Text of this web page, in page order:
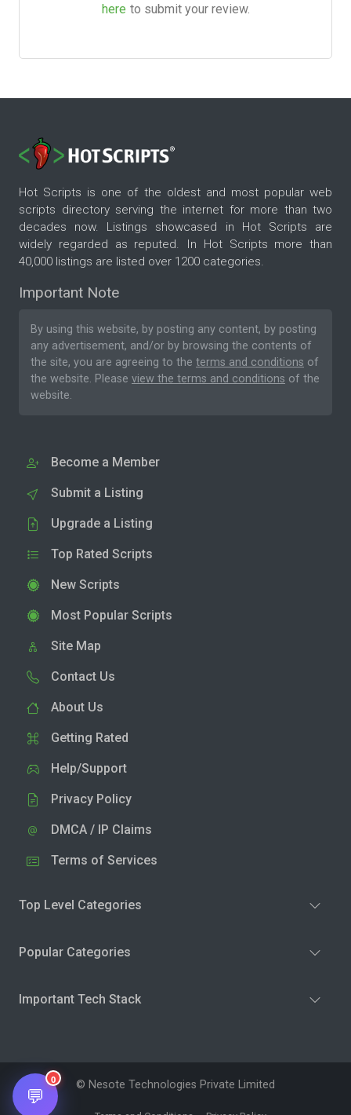
here to submit your review.
Hot Scripts is one of the oldest and most popular web
scripts directory serving the internet for more than two
decades now. Listings showcased in Hot Scripts are
widely regarded as reputed. In Hot Scripts more than
40,000 listings are listed over 1200 categories.
Important Note
By using this website, by posting any content, by posting
any advertisement, and/or by browsing the contents of
the site, you are agreeing to the terms and conditions of
the website. Please view the terms and conditions of the
website.
Become a Member
Submit a Listing
Upgrade a Listing
Top Rated Scripts
New Scripts
Most Popular Scripts
Site Map
Contact Us
About Us
Getting Rated
Help/Support
Privacy Policy
DMCA / IP Claims
Terms of Services
Top Level Categories
Popular Categories
Important Tech Stack
© Nesote Technologies Private Limited
💬
0